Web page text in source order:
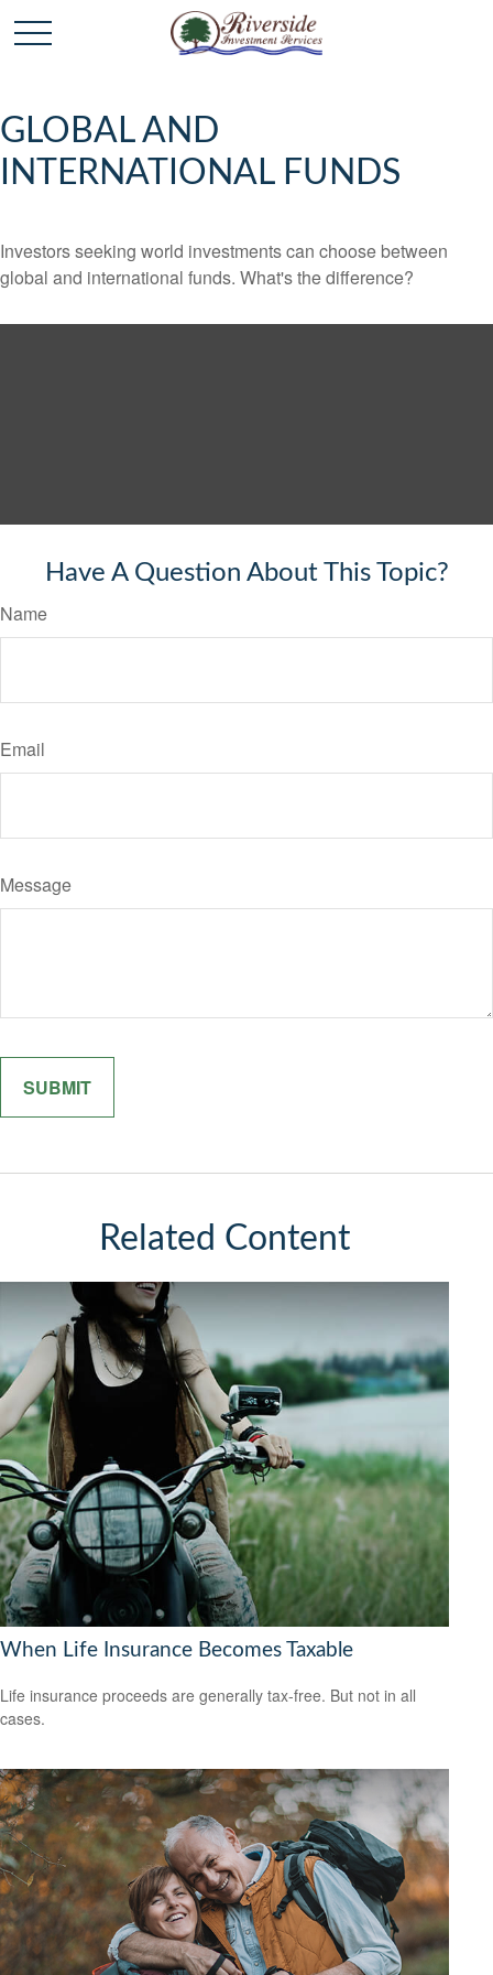
GLOBAL AND
INTERNATIONAL FUNDS
Investors seeking world investments can choose between
global and international funds. What's the difference?
Have A Question About This Topic?
Name
Email
Message
Related Content
When Life Insurance Becomes Taxable
Life insurance proceeds are generally tax-free. But not in all
cases.